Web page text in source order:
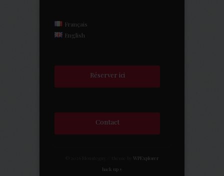
Français
English
Réserver ici
Contact
WPExplorer
back up ↑